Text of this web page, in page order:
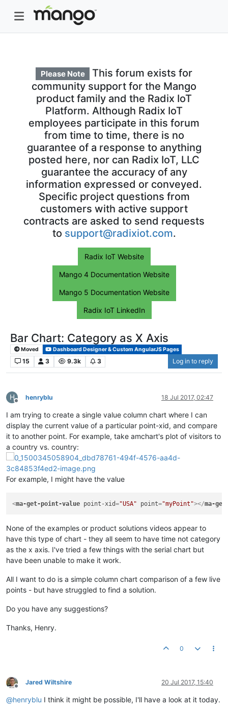
Please Note
This forum exists for
community support for the Mango
product family and the Radix IoT
Platform. Although Radix IoT
employees participate in this forum
from time to time, there is no
guarantee of a response to anything
posted here, nor can Radix IoT, LLC
guarantee the accuracy of any
information expressed or conveyed.
Specific project questions from
customers with active support
contracts are asked to send requests
to support@radixiot.com.
Radix IoT Website
Mango 4 Documentation Website
Mango 5 Documentation Website
Radix IoT LinkedIn
Bar Chart: Category as X Axis
Moved Dashboard Designer & Custom AngularJS Pages
15 3 9.3k 3 Log in to reply
H
Offline
henryblu 18 Jul 2017, 02:47
I am trying to create a single value column chart where I can
display the current value of a particular point-xid, and compare
it to another point. For example, take amchart's plot of visitors to
a country vs. country:
For example, I might have the value
<ma-get-point-value point-xid="USA" point="myPoint"></ma-
None of the examples or product solutions videos appear to
have this type of chart - they all seem to have time not category
as the x axis. I've tried a few things with the serial chart but
have been unable to make it work.
All I want to do is a simple column chart comparison of a few live
points - but have struggled to find a solution.
Do you have any suggestions?
Thanks, Henry.
0
Offline
Jared Wiltshire 20 Jul 2017, 15:40
@henryblu I think it might be possible, I'll have a look at it today.